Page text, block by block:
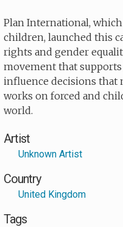
Plan International,
children, launched this
rights and gender
movement that
influence decisions that
works on forced and
world.
Artist
Unknown Artist
Country
United Kingdom
Tags